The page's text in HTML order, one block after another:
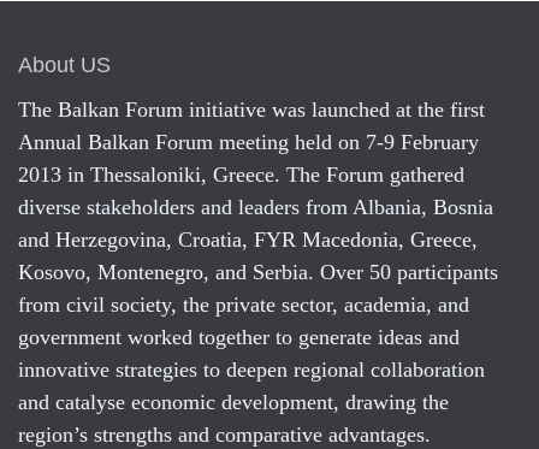
About US
The Balkan Forum initiative was launched at the first
Annual Balkan Forum meeting held on 7-9 February
2013 in Thessaloniki, Greece. The Forum gathered
diverse stakeholders and leaders from Albania, Bosnia
and Herzegovina, Croatia, FYR Macedonia, Greece,
Kosovo, Montenegro, and Serbia. Over 50 participants
from civil society, the private sector, academia, and
government worked together to generate ideas and
innovative strategies to deepen regional collaboration
and catalyse economic development, drawing the
region’s strengths and comparative advantages.